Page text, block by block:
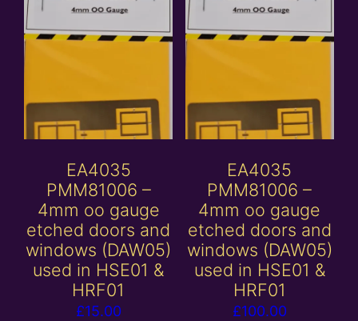
EA4035
PMM81006 –
4mm oo gauge
etched doors and
windows (DAW05)
used in HSE01 &
HRF01
£15.00
EA4035
PMM81006 –
4mm oo gauge
etched doors and
windows (DAW05)
used in HSE01 &
HRF01
£100.00